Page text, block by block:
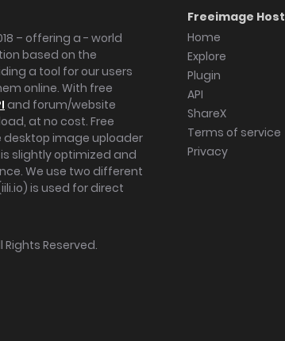
– offering a - world
based on the
a tool for our users
online. With free
and forum/website
at no cost. Free
desktop image uploader
slightly optimized and
We use two different
is used for direct
Freeimage Host
Home
Explore
Plugin
API
ShareX
Terms of service
Privacy
Rights Reserved.